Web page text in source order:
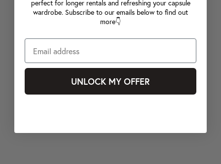
perfect for longer rentals and refreshing your capsule
wardrobe. Subscribe to our emails below to find out
more👇
UNLOCK MY OFFER